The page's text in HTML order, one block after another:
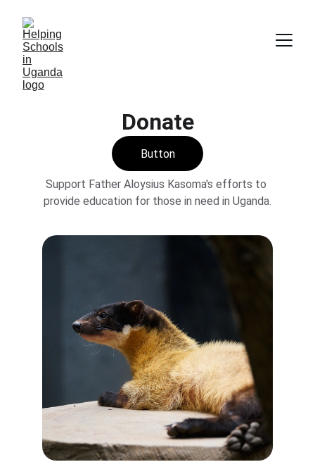
Donate
Support Father Aloysius Kasoma's efforts to
provide education for those in need in Uganda.
Button